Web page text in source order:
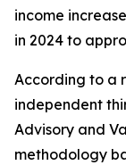
income
in 2024 to
According to a
independent
Advisory and
methodology